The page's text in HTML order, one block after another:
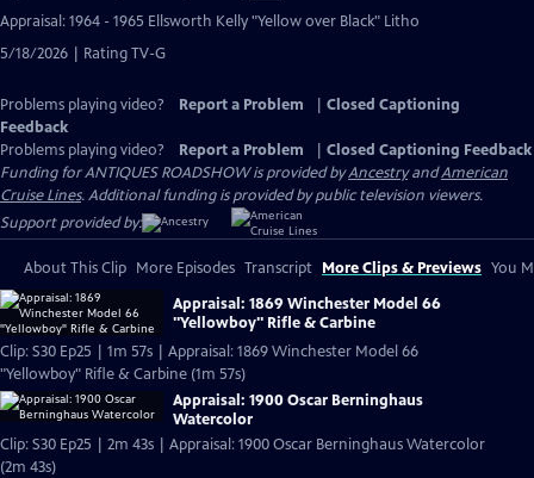
has
Closed
Appraisal: 1964 - 1965 Ellsworth Kelly "Yellow over Black" Litho
5/18/2026 | Rating TV-G
Problems playing video? Report a Problem
Closed Captioning
Feedback
Problems playing video?
Report a Problem
Closed Captioning Feedback
Funding for ANTIQUES ROADSHOW is provided byAncestryandAmerican
Cruise Lines. Additional funding is provided by public television viewers.
Support provided by:
About This Clip More Episodes Transcript More Clips & Previews You
Appraisal: 1869 Winchester Model 66
"Yellowboy" Rifle & Carbine
Clip: S30 Ep25 | 1m 57s | Appraisal: 1869 Winchester Model 66
"Yellowboy" Rifle & Carbine (1m 57s)
Appraisal: 1900 Oscar Berninghaus
Watercolor
Clip: S30 Ep25 | 2m 43s | Appraisal: 1900 Oscar Berninghaus Watercolor
(2m 43s)